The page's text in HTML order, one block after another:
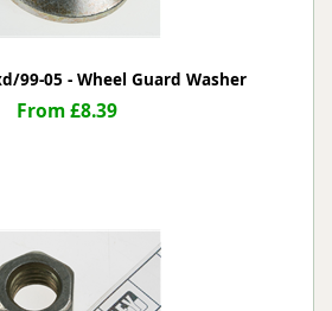
99-05 - Wheel Guard Washer
From £8.39